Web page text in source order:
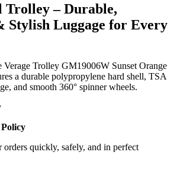
Trolley – Durable,
Stylish Luggage for Every
Trolley GM19006W Sunset Orange
a durable polypropylene hard shell, TSA
and smooth 360° spinner wheels.
quickly, safely, and in perfect